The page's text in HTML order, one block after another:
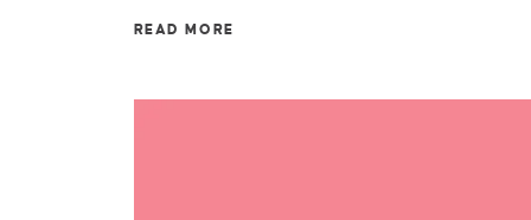
READ MORE